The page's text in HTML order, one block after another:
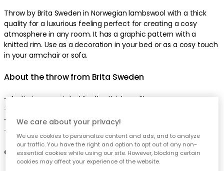
Throw by Brita Sweden in Norwegian lambswool with a thick
quality for a luxurious feeling perfect for creating a cosy
atmosphere in any room. It has a graphic pattern with a
knitted rim. Use as a decoration in your bed or as a cosy touch
in your armchair or sofa.
About the throw from Brita Sweden
- Arctic is appreciated for the thick quality.
- Graphic pattern.
- Made of lambswool and cotton.
- Designed by Brita Sweden.
Care advice for the throw
We care about your privacy!
We use cookies to personalize content and ads, and to analyze
our traffic. You have the right and option to opt out of any non-
essential cookies while using our site. However, blocking certain
cookies may affect your experience of the website.